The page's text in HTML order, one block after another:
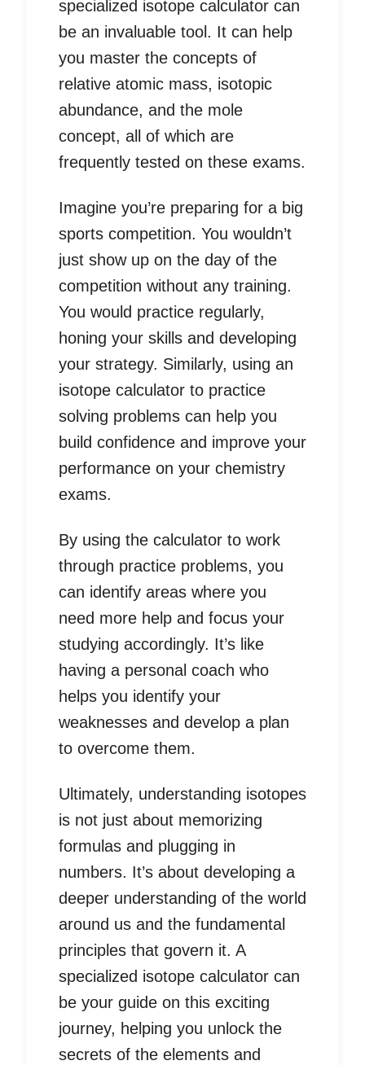
specialized isotope calculator can
be an invaluable tool. It can help
you master the concepts of
relative atomic mass, isotopic
abundance, and the mole
concept, all of which are
frequently tested on these exams.
Imagine you’re preparing for a big
sports competition. You wouldn’t
just show up on the day of the
competition without any training.
You would practice regularly,
honing your skills and developing
your strategy. Similarly, using an
isotope calculator to practice
solving problems can help you
build confidence and improve your
performance on your chemistry
exams.
By using the calculator to work
through practice problems, you
can identify areas where you
need more help and focus your
studying accordingly. It’s like
having a personal coach who
helps you identify your
weaknesses and develop a plan
to overcome them.
Ultimately, understanding isotopes
is not just about memorizing
formulas and plugging in
numbers. It’s about developing a
deeper understanding of the world
around us and the fundamental
principles that govern it. A
specialized isotope calculator can
be your guide on this exciting
journey, helping you unlock the
secrets of the elements and